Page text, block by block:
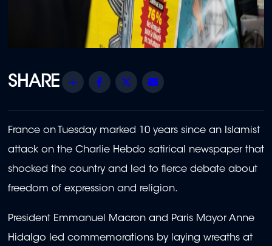
Share Facebook
Twitter
France on Tuesday marked 10 years since an Islamist
attack on the Charlie Hebdo satirical newspaper that
shocked the country and led to fierce debate about
freedom of expression and religion.
President Emmanuel Macron and Paris Mayor Anne
Hidalgo led commemorations by laying wreaths at